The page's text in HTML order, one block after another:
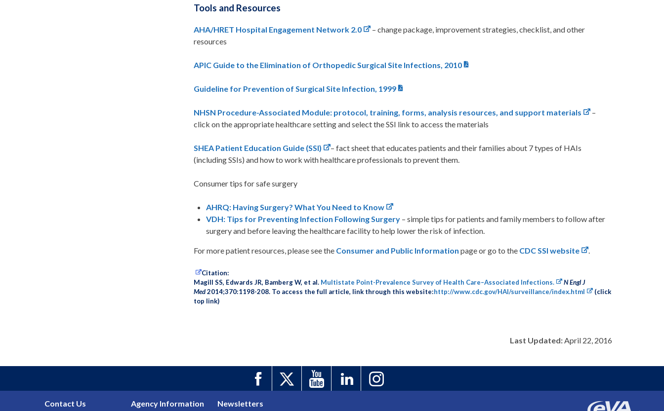
Tools and Resources
AHA/HRET Hospital Engagement Network 2.0
– change package, improvement strategies, checklist, and other
resources
APIC Guide to the Elimination of Orthopedic Surgical Site Infections, 2010
Guideline for Prevention of Surgical Site Infection, 1999
NHSN Procedure-Associated Module: protocol, training, forms, analysis resources, and support materials
–
click on the appropriate healthcare setting and select the SSI link to access the materials
SHEA Patient Education Guide (SSI)
– fact sheet that educates patients and their families about 7 types of HAIs
(including SSIs) and how to work with healthcare professionals to prevent them.
Consumer tips for safe surgery
AHRQ: Having Surgery? What You Need to Know
VDH: Tips for Preventing Infection Following Surgery – simple tips for patients and family members to follow after
surgery and before leaving the healthcare facility to help lower the risk of infection.
For more patient resources, please see the Consumer and Public Information page or go to the CDC SSI website .
Citation:
Magill SS, Edwards JR, Bamberg W, et al. Multistate Point-Prevalence Survey of Health Care–Associated Infections.
N Engl J
Med2014;370:1198-208. To access the full article, link through this website:http://www.cdc.gov/HAI/surveillance/index.html
(click
top link)
Last Updated:April 22, 2016
Contact Us Agency Information Newsletters